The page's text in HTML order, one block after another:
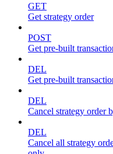
GET
Get strategy order
POST
Get pre-built
DEL
Get pre-built
DEL
Cancel strategy order
DEL
Cancel all strategy